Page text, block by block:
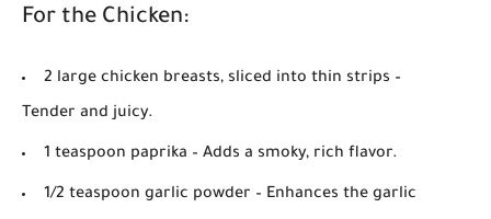
For the Chicken:
2 large chicken breasts, sliced into thin strips –
Tender and juicy.
1 teaspoon paprika – Adds a smoky, rich flavor.
1/2 teaspoon garlic powder – Enhances the garlic